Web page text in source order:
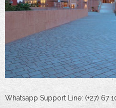
Whatsapp Support Line: (+27) 67